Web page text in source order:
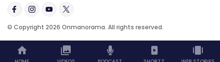
© Copyright 2026 Onmanorama. All rights reserved.